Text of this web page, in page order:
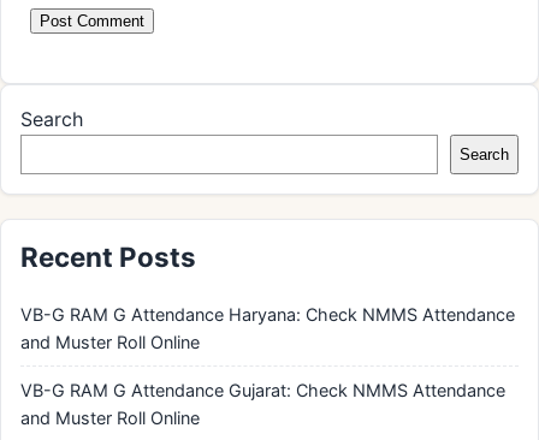
Search
Search
Recent Posts
VB-G RAM G Attendance Haryana: Check NMMS Attendance
and Muster Roll Online
VB-G RAM G Attendance Gujarat: Check NMMS Attendance
and Muster Roll Online